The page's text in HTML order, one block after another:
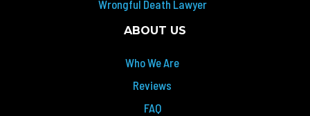
Wrongful Death Lawyer
ABOUT US
Who We Are
Reviews
FAQ